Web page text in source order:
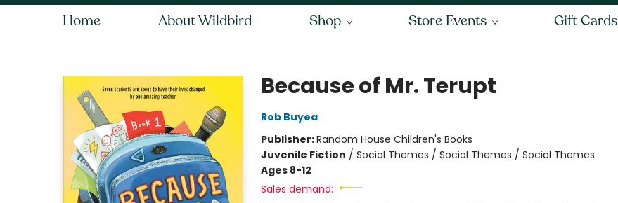
Home About Wildbird Shop Store Events Gift Cards
Because of Mr. Terupt
Rob Buyea
Publisher:Random House Children's Books
Juvenile Fiction / Social Themes / Social Themes / Social Themes
Ages 8-12
Sales demand: